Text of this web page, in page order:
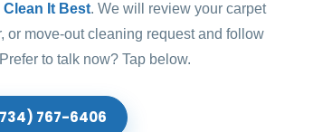
Clean It Best. We will review your carpet
or move-out cleaning request and follow
to talk now? Tap below.
767-6406